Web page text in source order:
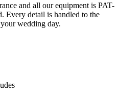
and all our equipment is PAT-
Every detail is handled to the
wedding day.